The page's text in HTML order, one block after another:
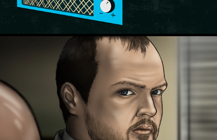
Court TV - OH v. Wagner